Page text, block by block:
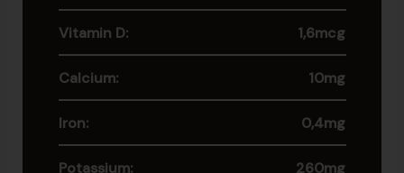
Vitamin D: 1,6mcg
Calcium: 10mg
Iron: 0,4mg
Potassium: 260mg